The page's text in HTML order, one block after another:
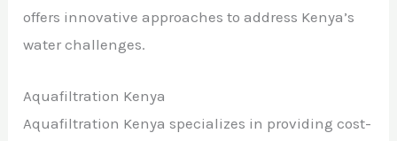
offers innovative approaches to address Kenya’s
water challenges.
Aquafiltration Kenya
Aquafiltration Kenya specializes in providing cost-